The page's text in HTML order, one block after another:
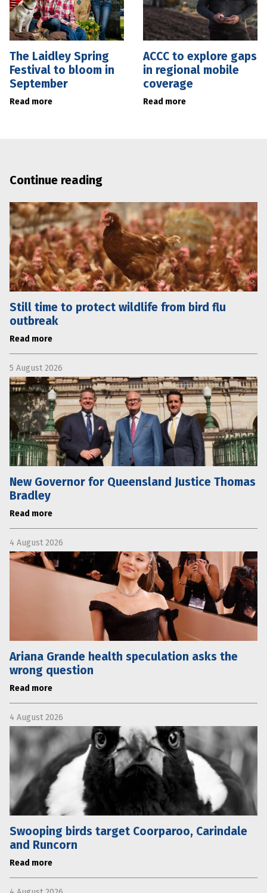
The Laidley Spring
Festival to bloom in
September
Read more
ACCC to explore gaps
in regional mobile
coverage
Read more
Continue reading
Still time to protect wildlife from bird flu
outbreak
Read more
5 August 2026
New Governor for Queensland Justice Thomas
Bradley
Read more
4 August 2026
Ariana Grande health speculation asks the
wrong question
Read more
4 August 2026
Swooping birds target Coorparoo, Carindale
and Runcorn
Read more